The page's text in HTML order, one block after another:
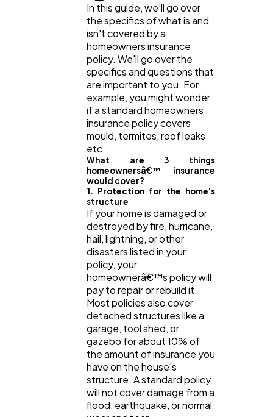
Content Marketing
Web Design
Mobile App
Technology
Ecommerce
In this guide, we'll go over
the specifics of what is and
isn't covered by a
homeowners insurance
policy. We'll go over the
specifics and questions that
are important to you. For
example, you might wonder
if a standard homeowners
insurance policy covers
mould, termites, roof leaks
etc.
What are 3 things
homeownersâ€™ insurance
would cover?
1. Protection for the home's
structure
If your home is damaged or
destroyed by fire, hurricane,
hail, lightning, or other
disasters listed in your
policy, your
homeownerâ€™s policy will
pay to repair or rebuild it.
Most policies also cover
detached structures like a
garage, tool shed, or
gazebo for about 10% of
the amount of insurance you
have on the house's
structure. A standard policy
will not cover damage from a
flood, earthquake, or normal